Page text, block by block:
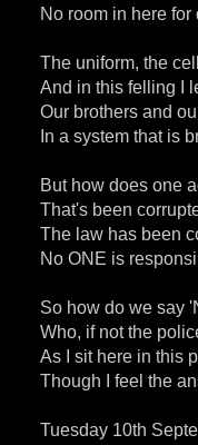
No room in here
The uniform, the
And in this felling I
Our brothers and
In a system that is
But how does one
That's been
The law has been
No ONE is
So how do we say
Who, if not the
As I sit here in this
Though I feel the
Tuesday 10th